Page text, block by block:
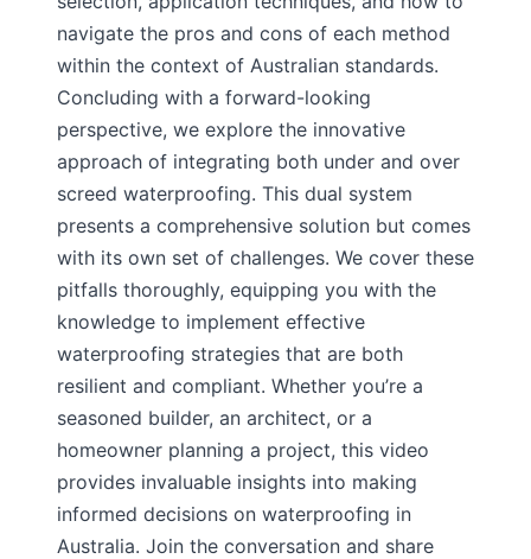
navigate the pros and cons of each method
within the context of Australian standards.
Concluding with a forward-looking
perspective, we explore the innovative
approach of integrating both under and over
screed waterproofing. This dual system
presents a comprehensive solution but comes
with its own set of challenges. We cover these
pitfalls thoroughly, equipping you with the
knowledge to implement effective
waterproofing strategies that are both
resilient and compliant. Whether you’re a
seasoned builder, an architect, or a
homeowner planning a project, this video
provides invaluable insights into making
informed decisions on waterproofing in
Australia. Join the conversation and share